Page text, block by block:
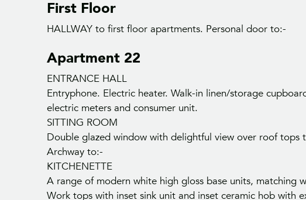
First Floor
HALLWAY to first floor apartments. Personal door to:-
Apartment 22
ENTRANCE HALL
Entryphone. Electric heater. Walk-in linen/storage
electric meters and consumer unit.
SITTING ROOM
Double glazed window with delightful view over roof tops
Archway to:-
KITCHENETTE
A range of modern white high gloss base units, matching
Work tops with inset sink unit and inset ceramic hob with